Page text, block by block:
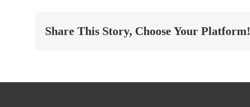
Performance
Share This Story, Choose Your Platform!